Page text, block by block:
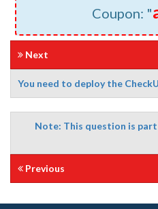
Coupon: "
Next
You need to deploy the
Note: This question is
Previous